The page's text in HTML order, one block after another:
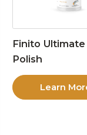
Finito Ultimate
Polish
Learn